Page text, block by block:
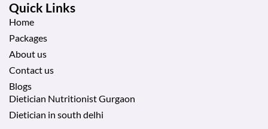
Quick Links
Home
Packages
About us
Contact us
Blogs
Dietician Nutritionist Gurgaon
Dietician in south delhi